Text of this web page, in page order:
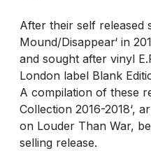
After their self released
Mound/Disappear‘ in
and sought after vinyl
London label Blank
A compilation of these
Collection 2016-2018‘,
on Louder Than War,
selling release.